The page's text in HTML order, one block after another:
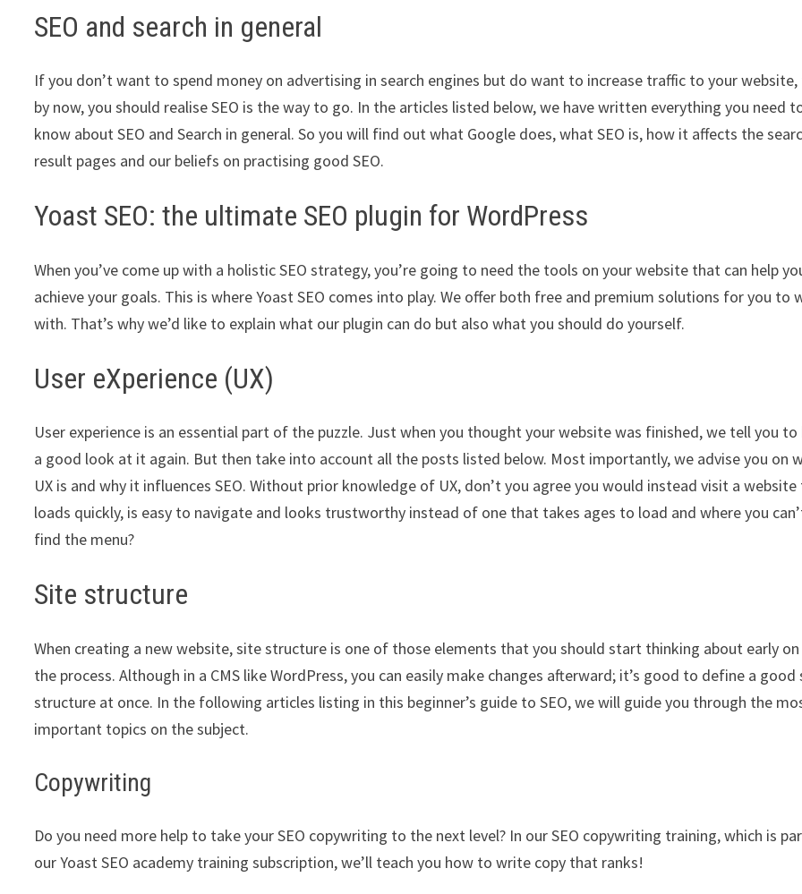
SEO and search in general
If you don’t want to spend money on advertising in search engines but do want to increase traffic to your website,
by now, you should realise SEO is the way to go. In the articles listed below, we have written everything you need
know about SEO and Search in general. So you will find out what Google does, what SEO is, how it affects the
result pages and our beliefs on practising good SEO.
Yoast SEO: the ultimate SEO plugin for WordPress
When you’ve come up with a holistic SEO strategy, you’re going to need the tools on your website that can help
achieve your goals. This is where Yoast SEO comes into play. We offer both free and premium solutions for you to
with. That’s why we’d like to explain what our plugin can do but also what you should do yourself.
User eXperience (UX)
User experience is an essential part of the puzzle. Just when you thought your website was finished, we tell you to
a good look at it again. But then take into account all the posts listed below. Most importantly, we advise you on
UX is and why it influences SEO. Without prior knowledge of UX, don’t you agree you would instead visit a
loads quickly, is easy to navigate and looks trustworthy instead of one that takes ages to load and where you
find the menu?
Site structure
When creating a new website, site structure is one of those elements that you should start thinking about early on
the process. Although in a CMS like WordPress, you can easily make changes afterward; it’s good to define a good
structure at once. In the following articles listing in this beginner’s guide to SEO, we will guide you through the
important topics on the subject.
Copywriting
Do you need more help to take your SEO copywriting to the next level? In our SEO copywriting training, which is
our Yoast SEO academy training subscription, we’ll teach you how to write copy that ranks!